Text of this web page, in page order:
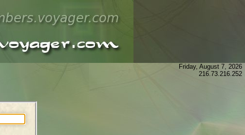
Friday, August 7, 2026
216.73.216.252